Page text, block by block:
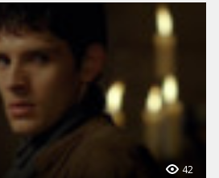
42